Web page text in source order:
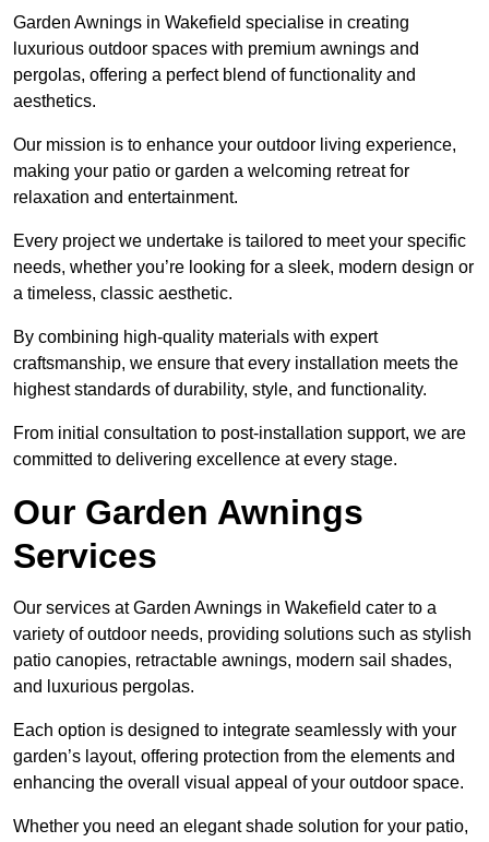
Garden Awnings in Wakefield specialise in creating
luxurious outdoor spaces with premium awnings and
pergolas, offering a perfect blend of functionality and
aesthetics.
Our mission is to enhance your outdoor living experience,
making your patio or garden a welcoming retreat for
relaxation and entertainment.
Every project we undertake is tailored to meet your specific
needs, whether you’re looking for a sleek, modern design or
a timeless, classic aesthetic.
By combining high-quality materials with expert
craftsmanship, we ensure that every installation meets the
highest standards of durability, style, and functionality.
From initial consultation to post-installation support, we are
committed to delivering excellence at every stage.
Our Garden Awnings
Services
Our services at Garden Awnings in Wakefield cater to a
variety of outdoor needs, providing solutions such as stylish
patio canopies, retractable awnings, modern sail shades,
and luxurious pergolas.
Each option is designed to integrate seamlessly with your
garden’s layout, offering protection from the elements and
enhancing the overall visual appeal of your outdoor space.
Whether you need an elegant shade solution for your patio,